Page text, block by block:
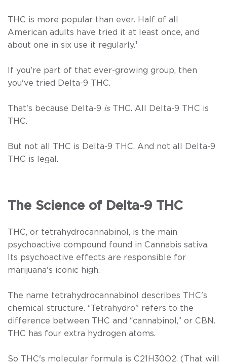
THC is more popular than ever. Half of all
American adults have tried it at least once, and
about one in six use it regularly.¹
If you're part of that ever-growing group, then
you've tried Delta-9 THC.
That's because Delta-9 isTHC. All Delta-9 THC is
THC.
But not all THC is Delta-9 THC. And not all Delta-9
THC is legal.
The Science of Delta-9 THC
THC, or tetrahydrocannabinol, is the main
psychoactive compound found in Cannabis sativa.
Its psychoactive effects are responsible for
marijuana's iconic high.
The name tetrahydrocannabinol describes THC's
chemical structure. “Tetrahydro" refers to the
difference between THC and “cannabinol,” or CBN.
THC has four extra hydrogen atoms.
So THC's molecular formula is C21H30O2. (That will